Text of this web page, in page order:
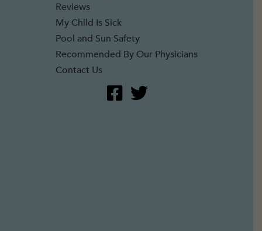
Reviews
My Child Is Sick
Pool and Sun Safety
Recommended By Our Physicians
Contact Us